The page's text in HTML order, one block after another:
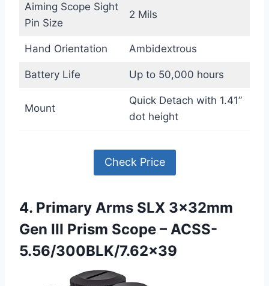
Aiming Scope Sight
Pin Size
2 Mils
Hand Orientation Ambidextrous
Battery Life Up to 50,000 hours
Mount
Quick Detach with 1.41”
dot height
Check Price
4. Primary Arms SLX 3x32mm
Gen III Prism Scope – ACSS-
5.56/300BLK/7.62×39